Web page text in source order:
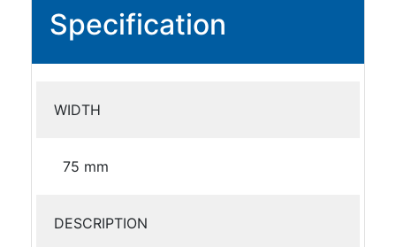
Specification
WIDTH
75 mm
DESCRIPTION